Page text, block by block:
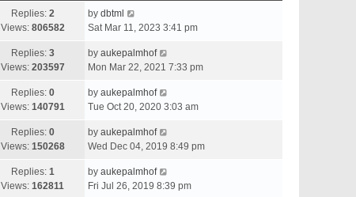
Replies: 2
Views: 806582
by dbtml
Sat Mar 11, 2023 3:41 pm
Replies: 3
Views: 203597
by aukepalmhof
Mon Mar 22, 2021 7:33 pm
Replies: 0
Views: 140791
by aukepalmhof
Tue Oct 20, 2020 3:03 am
Replies: 0
Views: 150268
by aukepalmhof
Wed Dec 04, 2019 8:49 pm
Replies: 1
Views: 162811
by aukepalmhof
Fri Jul 26, 2019 8:39 pm